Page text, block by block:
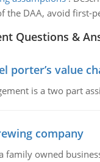
the DAA, avoid first-
Questions &
porter’s value
is a two part
company
family owned